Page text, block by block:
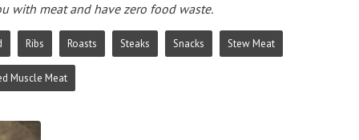
with meat and have zero food waste.
Ribs Roasts Steaks Snacks Stew Meat
Muscle Meat